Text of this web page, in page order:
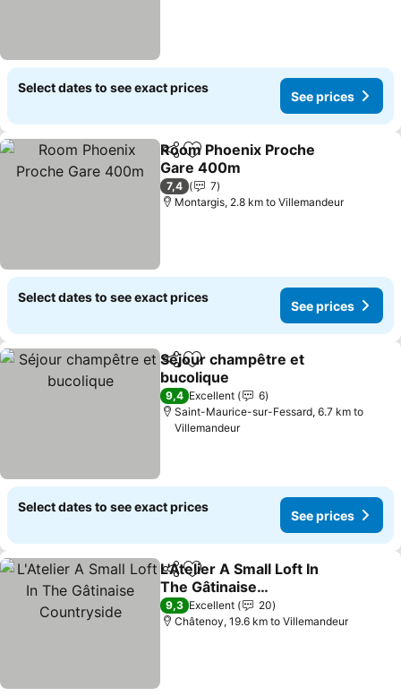
Select dates to see exact prices
See prices
ShareAdd to favorites
Room Phoenix Proche
Gare 400m
See prices
7,4
7
Montargis, 2.8 km to Villemandeur
Select dates to see exact prices
See prices
ShareAdd to favorites
Séjour champêtre et
bucolique
See prices
9,4 Excellent
6
Saint-Maurice-sur-Fessard, 6.7 km to
Villemandeur
Select dates to see exact prices
See prices
ShareAdd to favorites
L'Atelier A Small Loft In
The Gâtinaise
Countryside
See prices
9,3 Excellent
20
Châtenoy, 19.6 km to Villemandeur